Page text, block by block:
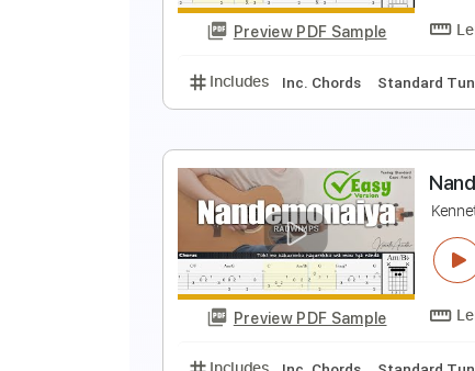
Preview PDF Sample
Includes Inc. Chords